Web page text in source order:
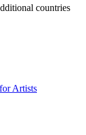
countries
Artists